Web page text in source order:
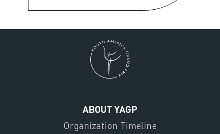
ABOUT YAGP
Organization Timeline